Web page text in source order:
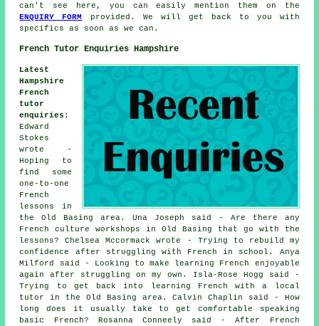
can't see here, you can easily mention them on the
ENQUIRY FORM
provided. We will get back to you with
specifics as soon as we can.
French Tutor Enquiries Hampshire
Latest
Hampshire
French
tutor
enquiries :
Edward
Stokes
wrote -
Hoping to
find some
one-to-one
French
lessons in
the Old Basing area. Una Joseph said - Are there any
French culture workshops in Old Basing that go with the
lessons? Chelsea Mccormack wrote - Trying to rebuild my
confidence after struggling with French in school. Anya
Milford said - Looking to make learning French enjoyable
again after struggling on my own. Isla-Rose Hogg said -
Trying to get back into learning French with a local
tutor in the Old Basing area. Calvin Chaplin said - How
long does it usually take to get comfortable speaking
basic French? Rosanna Conneely said - After French